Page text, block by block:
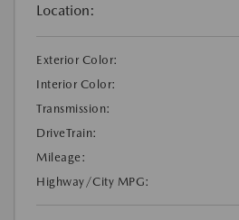
Location:
Exterior Color:
Interior Color:
Transmission:
DriveTrain:
Mileage:
Highway/City MPG: